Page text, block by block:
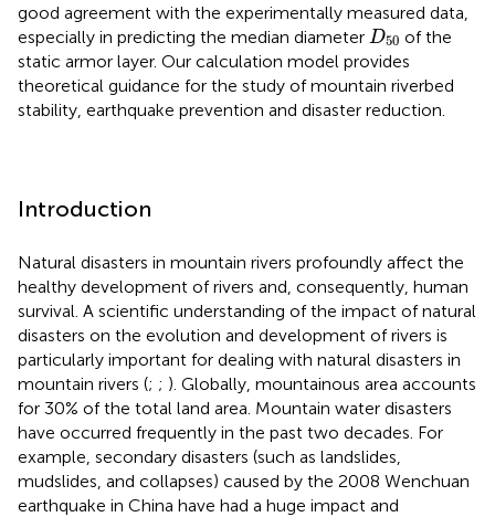
good agreement with the experimentally measured data,
especially in predicting the median diameter D50
D50of the
static armor layer. Our calculation model provides
theoretical guidance for the study of mountain riverbed
stability, earthquake prevention and disaster reduction.
Introduction
Natural disasters in mountain rivers profoundly affect the
healthy development of rivers and, consequently, human
survival. A scientific understanding of the impact of natural
disasters on the evolution and development of rivers is
particularly important for dealing with natural disasters in
mountain rivers (; ; ). Globally, mountainous area accounts
for 30% of the total land area. Mountain water disasters
have occurred frequently in the past two decades. For
example, secondary disasters (such as landslides,
mudslides, and collapses) caused by the 2008 Wenchuan
earthquake in China have had a huge impact and